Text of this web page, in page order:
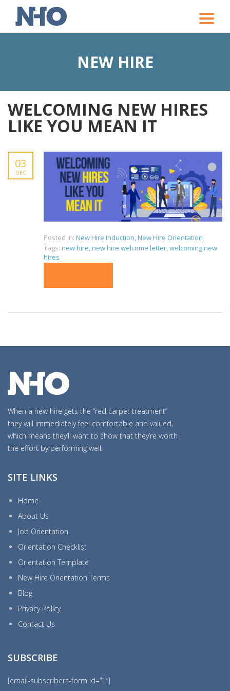
Toggle
NEW HIRE
WELCOMING NEW HIRES
LIKE YOU MEAN IT
03
DEC
Posted in: New Hire Induction New Hire Orientation
Tags: new hire new hire welcome letter welcoming new
hires
When a new hire gets the “red carpet treatment”
they will immediately feel comfortable and valued,
which means they’ll want to show that they’re worth
the effort by performing well.
SITE LINKS
Home
About Us
Job Orientation
Orientation Checklist
Orientation Template
New Hire Orientation Terms
Blog
Privacy Policy
Contact Us
SUBSCRIBE
[email-subscribers-form id=”1″]